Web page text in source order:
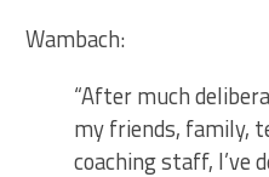
Wambach:
“After much
my friends, family,
coaching staff, I’ve